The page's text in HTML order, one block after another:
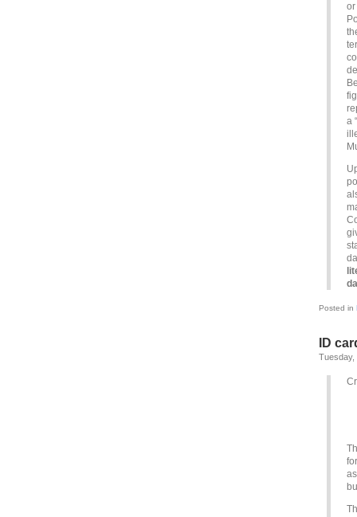
or
a
Posted in
ID
Tuesday,